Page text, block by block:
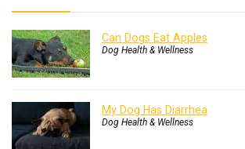
Can Dogs Eat Apples
Dog Health & Wellness
My Dog Has Diarrhea
Dog Health & Wellness